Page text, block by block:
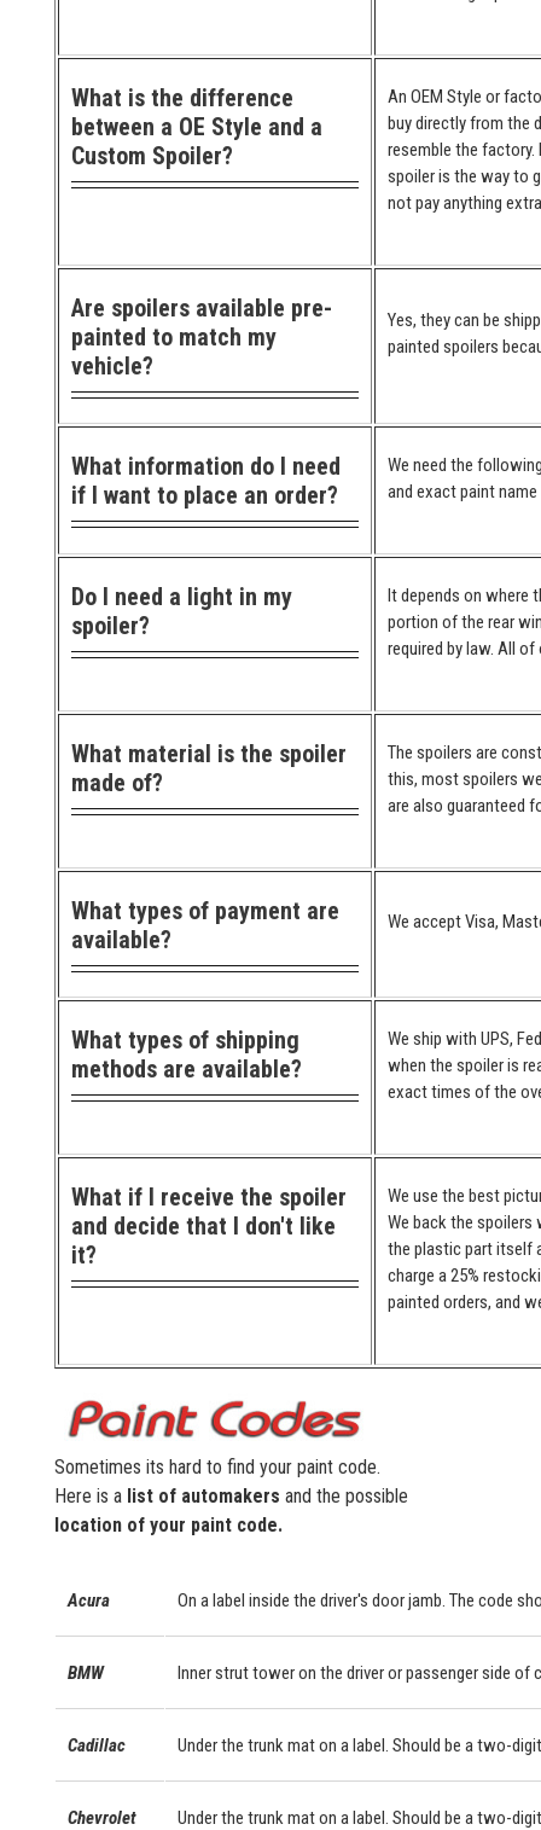
What is the difference
between a OE Style and a
Custom Spoiler?
An OEM Style or
buy directly from the
resemble the
spoiler is the way to
not pay anything
Are spoilers available pre-
painted to match my
vehicle?
Yes, they can be
painted spoilers
What information do I need
if I want to place an order?
We need the
and exact paint
Do I need a light in my
spoiler?
It depends on where
portion of the rear
required by law. All
What material is the spoiler
made of?
The spoilers are
this, most spoilers
are also guaranteed
What types of payment are
available?
We accept Visa,
What types of shipping
methods are available?
We ship with UPS,
when the spoiler is
exact times of the
What if I receive the spoiler
and decide that I don't like
it?
We use the best
We back the spoilers
the plastic part itself
charge a 25%
painted orders, and
Sometimes its hard to find your paint code.
Here is a list of automakers and the possible
location of your paint code.
Acura On a label inside the driver's door jamb. The code
BMW Inner strut tower on the driver or passenger side of
Cadillac Under the trunk mat on a label. Should be a two-
Chevrolet Under the trunk mat on a label. Should be a two-